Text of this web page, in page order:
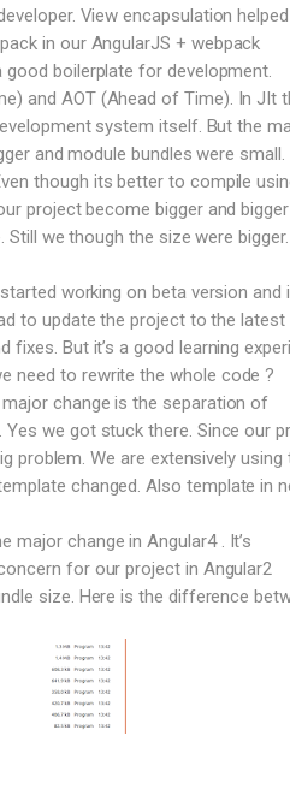
View encapsulation
in our AngularJS + webpack
boilerplate for development.
and AOT (Ahead of Time). In JIt
system itself. But the
and module bundles were small.
though its better to compile
project become bigger and
we though the size were
working on beta version and
to update the project to the latest
But it’s a good learning
need to rewrite the whole code ?
change is the separation of
Yes we got stuck there. Since our
problem. We are extensively using
changed. Also template in
major change in Angular4 . It’s
for our project in Angular2
size. Here is the difference